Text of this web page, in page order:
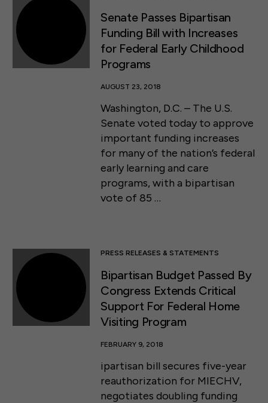
Senate Passes Bipartisan
Funding Bill with Increases
for Federal Early Childhood
Programs
AUGUST 23, 2018
Washington, D.C. – The U.S.
Senate voted today to approve
important funding increases
for many of the nation’s federal
early learning and care
programs, with a bipartisan
vote of 85 …
PRESS RELEASES & STATEMENTS
Bipartisan Budget Passed By
Congress Extends Critical
Support For Federal Home
Visiting Program
FEBRUARY 9, 2018
ipartisan bill secures five-year
reauthorization for MIECHV,
negotiates doubling funding